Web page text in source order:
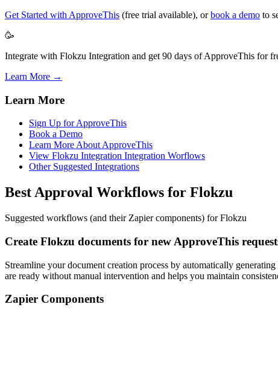
Get Started with ApproveThis (free trial available), orbook a demo to
🥳
Integrate with Flokzu Integration and get 90 days of ApproveThis for
Learn More →
Learn More
Sign Up for ApproveThis
Book a Demo
Learn More About ApproveThis
View Flokzu Integration Integration Worflows
Other Suggested Integrations
Best Approval Workflows for Flokzu
Suggested workflows (and their Zapier components) for Flokzu
Create Flokzu documents for new ApproveThis
Streamline your document creation process by automatically
are ready without manual intervention and helps you maintain
Zapier Components